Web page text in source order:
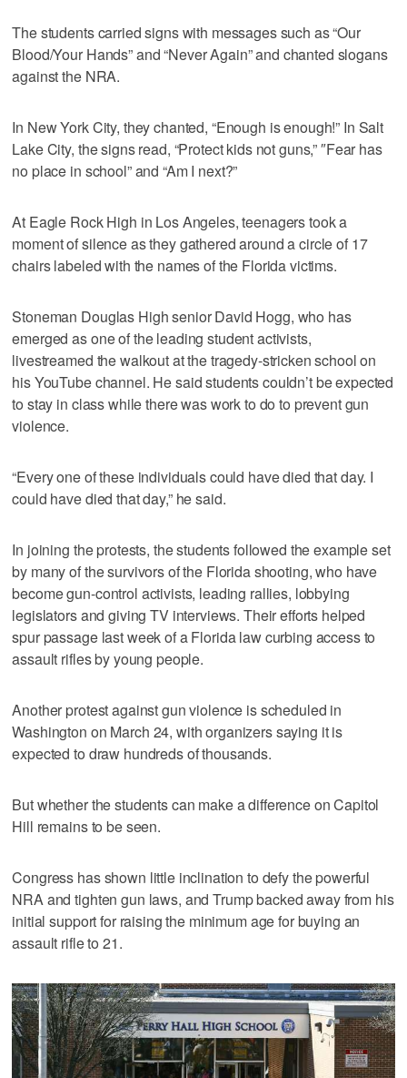
The students carried signs with messages such as “Our
Blood/Your Hands” and “Never Again” and chanted slogans
against the NRA.
In New York City, they chanted, “Enough is enough!” In Salt
Lake City, the signs read, “Protect kids not guns,” ″Fear has
no place in school” and “Am I next?”
At Eagle Rock High in Los Angeles, teenagers took a
moment of silence as they gathered around a circle of 17
chairs labeled with the names of the Florida victims.
Stoneman Douglas High senior David Hogg, who has
emerged as one of the leading student activists,
livestreamed the walkout at the tragedy-stricken school on
his YouTube channel. He said students couldn’t be expected
to stay in class while there was work to do to prevent gun
violence.
“Every one of these individuals could have died that day. I
could have died that day,” he said.
In joining the protests, the students followed the example set
by many of the survivors of the Florida shooting, who have
become gun-control activists, leading rallies, lobbying
legislators and giving TV interviews. Their efforts helped
spur passage last week of a Florida law curbing access to
assault rifles by young people.
Another protest against gun violence is scheduled in
Washington on March 24, with organizers saying it is
expected to draw hundreds of thousands.
But whether the students can make a difference on Capitol
Hill remains to be seen.
Congress has shown little inclination to defy the powerful
NRA and tighten gun laws, and Trump backed away from his
initial support for raising the minimum age for buying an
assault rifle to 21.